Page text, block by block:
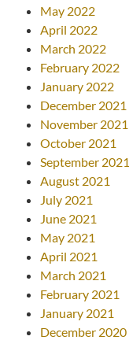
May 2022
April 2022
March 2022
February 2022
January 2022
December 2021
November 2021
October 2021
September 2021
August 2021
July 2021
June 2021
May 2021
April 2021
March 2021
February 2021
January 2021
December 2020